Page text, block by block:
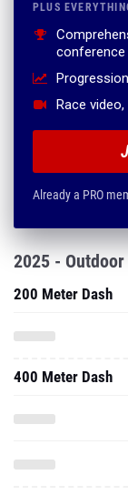
PLUS
conference
Race
Already a PRO
2025 - Outdoor
200 Meter Dash
400 Meter Dash